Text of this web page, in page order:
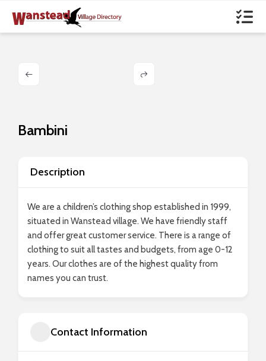
Bambini
Description
We are a children’s clothing shop established in 1999,
situated in Wanstead village. We have friendly staff
and offer great customer service. There is a range of
clothing to suit all tastes and budgets, from age 0-12
years. Our clothes are of the highest quality from
names you can trust.
Contact Information